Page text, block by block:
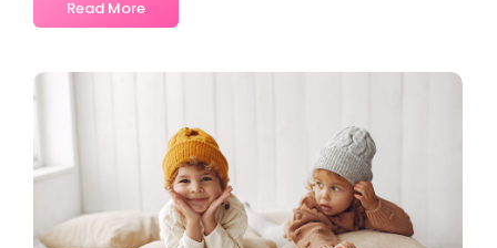
Read More
7975 Comments